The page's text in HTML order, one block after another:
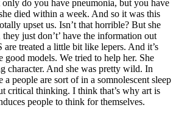
do you have pneumonia, but you have
died within a week. And so it was this
upset us. Isn’t that horrible? But she
just don’t’ have the information out
treated a little bit like lepers. And it’s
good models. We tried to help her. She
character. And she was pretty wild. In
a people are sort of in a somnolescent sleep
critical thinking. I think that’s why art is
people to think for themselves.